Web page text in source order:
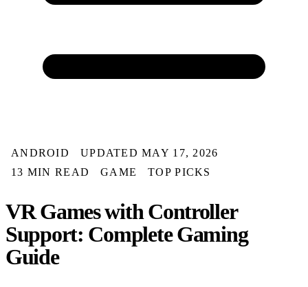
ANDROID
UPDATED MAY 17, 2026
13 MIN READ
GAME TOP PICKS
VR Games with Controller
Support: Complete Gaming
Guide